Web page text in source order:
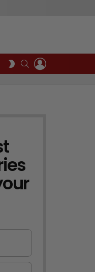
SWITCH
SKIN
SEARCH